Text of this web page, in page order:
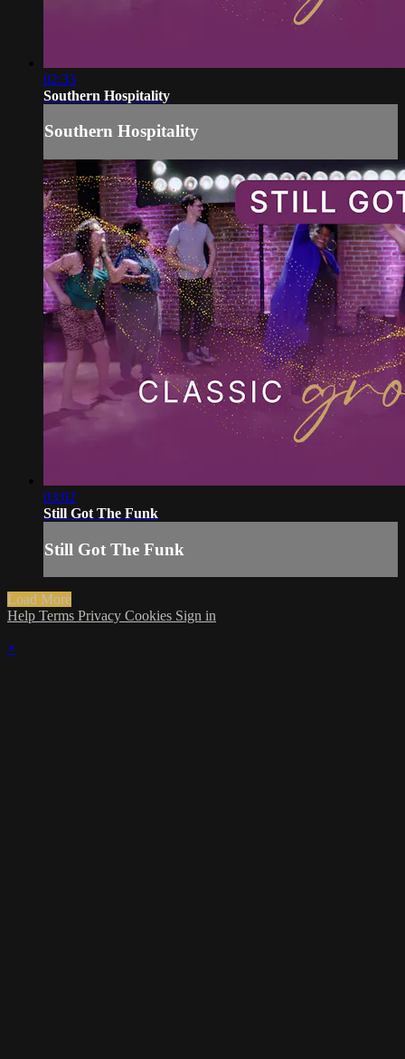
02:33
Southern Hospitality
Southern Hospitality
03:02
Still Got The Funk
Still Got The Funk
Load More
Help Terms Privacy Cookies Sign in
×